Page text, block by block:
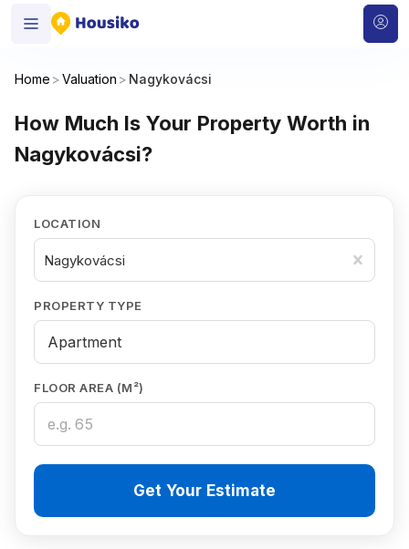
Home >Valuation > Nagykovácsi
How Much Is Your Property Worth in
Nagykovácsi?
LOCATION
Nagykovácsi
PROPERTY TYPE
FLOOR AREA (M²)
Get Your Estimate